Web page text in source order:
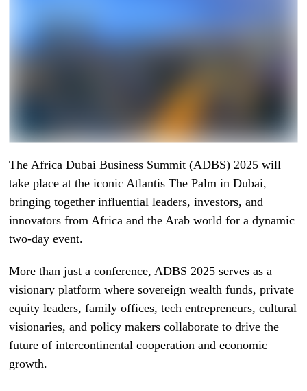
The Africa Dubai Business Summit (ADBS) 2025 will
take place at the iconic Atlantis The Palm in Dubai,
bringing together influential leaders, investors, and
innovators from Africa and the Arab world for a dynamic
two-day event.
More than just a conference, ADBS 2025 serves as a
visionary platform where sovereign wealth funds, private
equity leaders, family offices, tech entrepreneurs, cultural
visionaries, and policy makers collaborate to drive the
future of intercontinental cooperation and economic
growth.